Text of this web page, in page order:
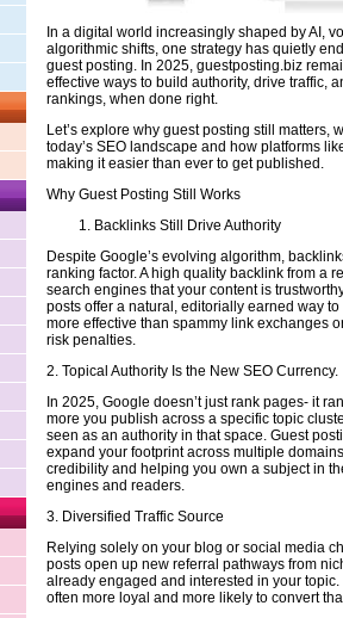
In a digital world increasingly shaped by AI,
algorithmic shifts, one strategy has quietly
guest posting. In 2025, guestposting.biz
effective ways to build authority, drive traffic,
rankings, when done right.
Let’s explore why guest posting still matters,
today’s SEO landscape and how platforms
making it easier than ever to get published.
Why Guest Posting Still Works
Backlinks Still Drive Authority
Despite Google’s evolving algorithm,
ranking factor. A high quality backlink from a
search engines that your content is
posts offer a natural, editorially earned way
more effective than spammy link exchanges
risk penalties.
2. Topical Authority Is the New SEO Currency.
In 2025, Google doesn’t just rank pages- it
more you publish across a specific topic
seen as an authority in that space. Guest
expand your footprint across multiple
credibility and helping you own a subject in
engines and readers.
3. Diversified Traffic Source
Relying solely on your blog or social media
posts open up new referral pathways from
already engaged and interested in your
often more loyal and more likely to convert